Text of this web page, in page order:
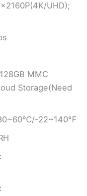
UHD);
MMC
Storage(Need
22~140℉